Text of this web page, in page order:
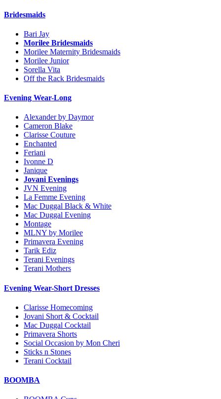
Bridesmaids
Bari Jay
Morilee Bridesmaids
Morilee Maternity Bridesmaids
Morilee Junior
Sorella Vita
Off the Rack Bridesmaids
Evening Wear-Long
Alexander by Daymor
Cameron Blake
Clarisse Couture
Enchanted
Feriani
Ivonne D
Janique
Jovani Evenings
JVN Evening
La Femme Evening
Mac Duggal Black & White
Mac Duggal Evening
Montage
MLNY by Morilee
Primavera Evening
Tarik Ediz
Terani Evenings
Terani Mothers
Evening Wear-Short Dresses
Clarisse Homecoming
Jovani Short & Cocktail
Mac Duggal Cocktail
Primavera Shorts
Social Occasion by Mon Cheri
Sticks n Stones
Terani Cocktail
BOOMBA